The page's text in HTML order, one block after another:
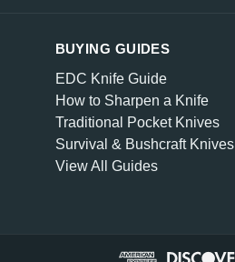
BUYING GUIDES
EDC Knife Guide
How to Sharpen a Knife
Traditional Pocket Knives
Survival & Bushcraft Knives
View All Guides